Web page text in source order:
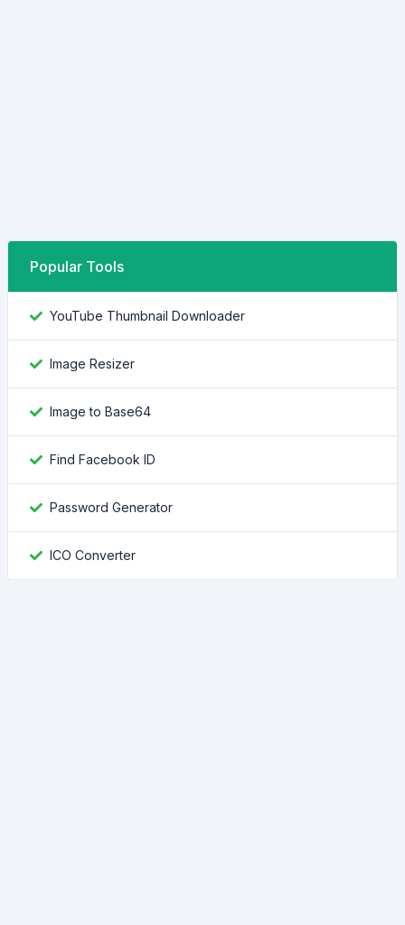
Popular Tools
YouTube Thumbnail Downloader
Image Resizer
Image to Base64
Find Facebook ID
Password Generator
ICO Converter